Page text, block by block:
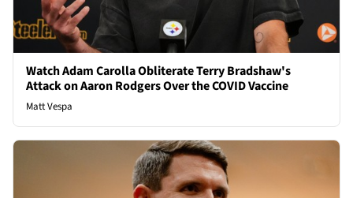
Watch Adam Carolla Obliterate Terry Bradshaw's
Attack on Aaron Rodgers Over the COVID Vaccine
Matt Vespa